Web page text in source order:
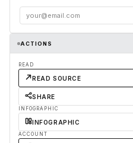
ACTIONS
READ
READ SOURCE
SHARE
INFOGRAPHIC
INFOGRAPHIC
ACCOUNT